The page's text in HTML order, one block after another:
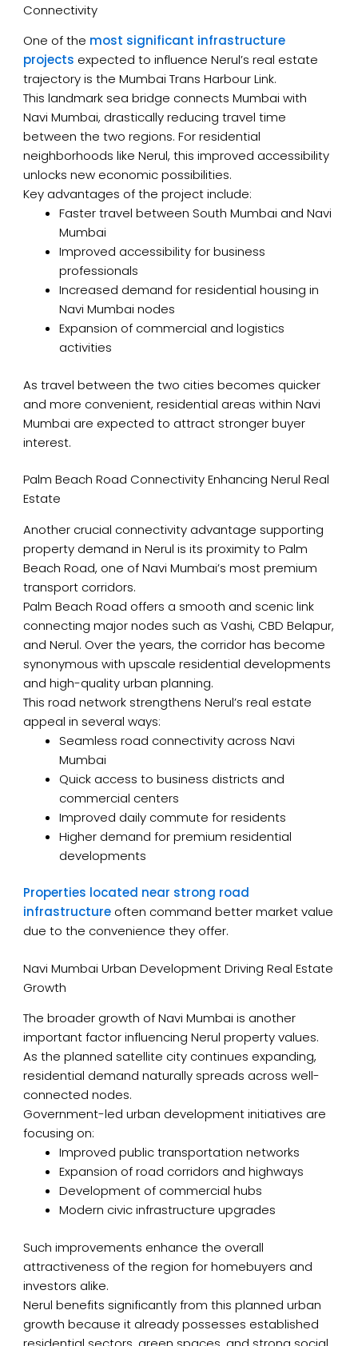
Connectivity
One of the most significant infrastructure
projects expected to influence Nerul’s real estate
trajectory is the Mumbai Trans Harbour Link.
This landmark sea bridge connects Mumbai with
Navi Mumbai, drastically reducing travel time
between the two regions. For residential
neighborhoods like Nerul, this improved accessibility
unlocks new economic possibilities.
Key advantages of the project include:
Faster travel between South Mumbai and Navi
Mumbai
Improved accessibility for business
professionals
Increased demand for residential housing in
Navi Mumbai nodes
Expansion of commercial and logistics
activities
As travel between the two cities becomes quicker
and more convenient, residential areas within Navi
Mumbai are expected to attract stronger buyer
interest.
Palm Beach Road Connectivity Enhancing Nerul Real
Estate
Another crucial connectivity advantage supporting
property demand in Nerul is its proximity to Palm
Beach Road, one of Navi Mumbai’s most premium
transport corridors.
Palm Beach Road offers a smooth and scenic link
connecting major nodes such as Vashi, CBD Belapur,
and Nerul. Over the years, the corridor has become
synonymous with upscale residential developments
and high-quality urban planning.
This road network strengthens Nerul’s real estate
appeal in several ways:
Seamless road connectivity across Navi
Mumbai
Quick access to business districts and
commercial centers
Improved daily commute for residents
Higher demand for premium residential
developments
Properties located near strong road
infrastructure often command better market value
due to the convenience they offer.
Navi Mumbai Urban Development Driving Real Estate
Growth
The broader growth of Navi Mumbai is another
important factor influencing Nerul property values.
As the planned satellite city continues expanding,
residential demand naturally spreads across well-
connected nodes.
Government-led urban development initiatives are
focusing on:
Improved public transportation networks
Expansion of road corridors and highways
Development of commercial hubs
Modern civic infrastructure upgrades
Such improvements enhance the overall
attractiveness of the region for homebuyers and
investors alike.
Nerul benefits significantly from this planned urban
growth because it already possesses established